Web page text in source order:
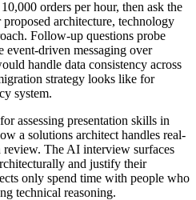
orders per hour, then ask the
architecture, technology
Follow-up questions probe
event-driven messaging over
handle data consistency across
strategy looks like for
system.
assessing presentation skills in
a solutions architect handles real-
The AI interview surfaces
and justify their
only spend time with people who
technical reasoning.